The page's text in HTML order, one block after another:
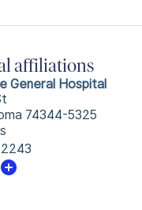
affiliations
General Hospital
74344-5325